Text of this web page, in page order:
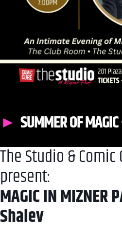
SUMMER OF
The Studio &
present:
MAGIC IN
Shalev